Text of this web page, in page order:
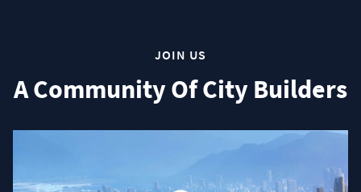
JOIN US
A Community Of City Builders